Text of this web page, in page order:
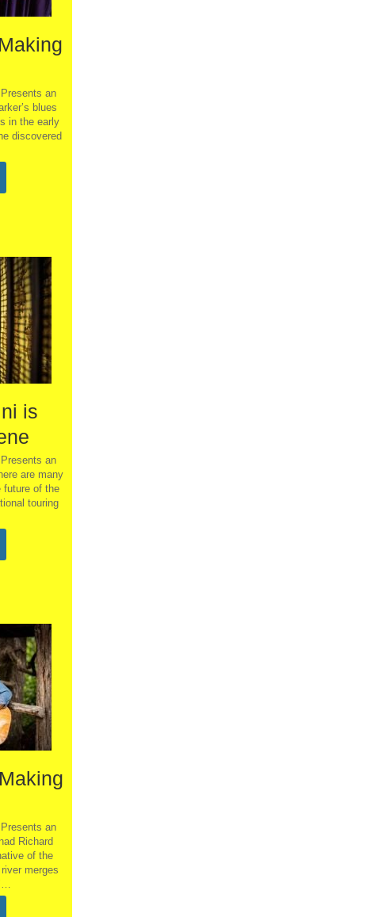
an
blues
in the early
discovered
is
an
are many
future of the
touring
an
Richard
of the
merges